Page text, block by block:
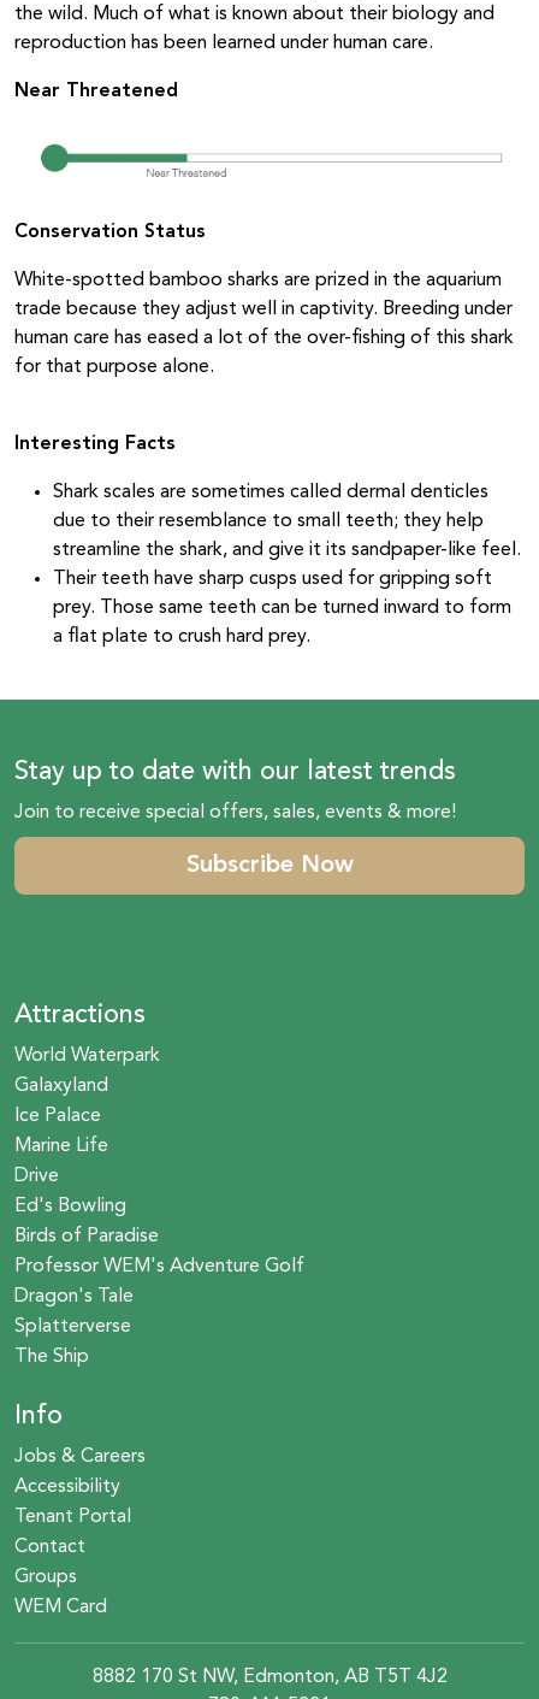
the wild. Much of what is known about their biology and
reproduction has been learned under human care.
Near Threatened
Conservation Status
White-spotted bamboo sharks are prized in the aquarium
trade because they adjust well in captivity. Breeding under
human care has eased a lot of the over-fishing of this shark
for that purpose alone.
Interesting Facts
Shark scales are sometimes called dermal denticles
due to their resemblance to small teeth; they help
streamline the shark, and give it its sandpaper-like feel.
Their teeth have sharp cusps used for gripping soft
prey. Those same teeth can be turned inward to form
a flat plate to crush hard prey.
Stay up to date with our latest trends
Join to receive special offers, sales, events & more!
Subscribe Now
Attractions
World Waterpark
Galaxyland
Ice Palace
Marine Life
Drive
Ed's Bowling
Birds of Paradise
Professor WEM's Adventure Golf
Dragon's Tale
Splatterverse
The Ship
Info
Jobs & Careers
Accessibility
Tenant Portal
Contact
Groups
WEM Card
8882 170 St NW, Edmonton, AB T5T 4J2